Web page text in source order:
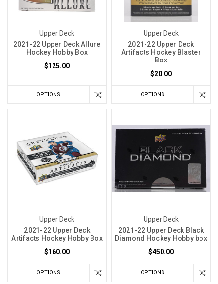
Upper Deck
2021-22 Upper Deck Allure
Hockey Hobby Box
$125.00
OPTIONS
Upper Deck
2021-22 Upper Deck
Artifacts Hockey Blaster
Box
$20.00
OPTIONS
Upper Deck
2021-22 Upper Deck
Artifacts Hockey Hobby Box
$160.00
OPTIONS
Upper Deck
2021-22 Upper Deck Black
Diamond Hockey Hobby box
$450.00
OPTIONS